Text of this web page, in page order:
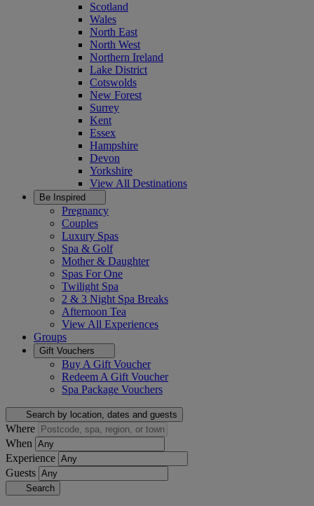
Scotland
Wales
North East
North West
Northern Ireland
Lake District
Cotswolds
New Forest
Surrey
Kent
Essex
Hampshire
Devon
Yorkshire
View All Destinations
Be Inspired
Pregnancy
Couples
Luxury Spas
Spa & Golf
Mother & Daughter
Spas For One
Twilight Spa
2 & 3 Night Spa Breaks
Afternoon Tea
View All Experiences
Groups
Gift Vouchers
Buy A Gift Voucher
Redeem A Gift Voucher
Spa Package Vouchers
Search by location, dates and guests
Where
When
Experience
Guests
Search